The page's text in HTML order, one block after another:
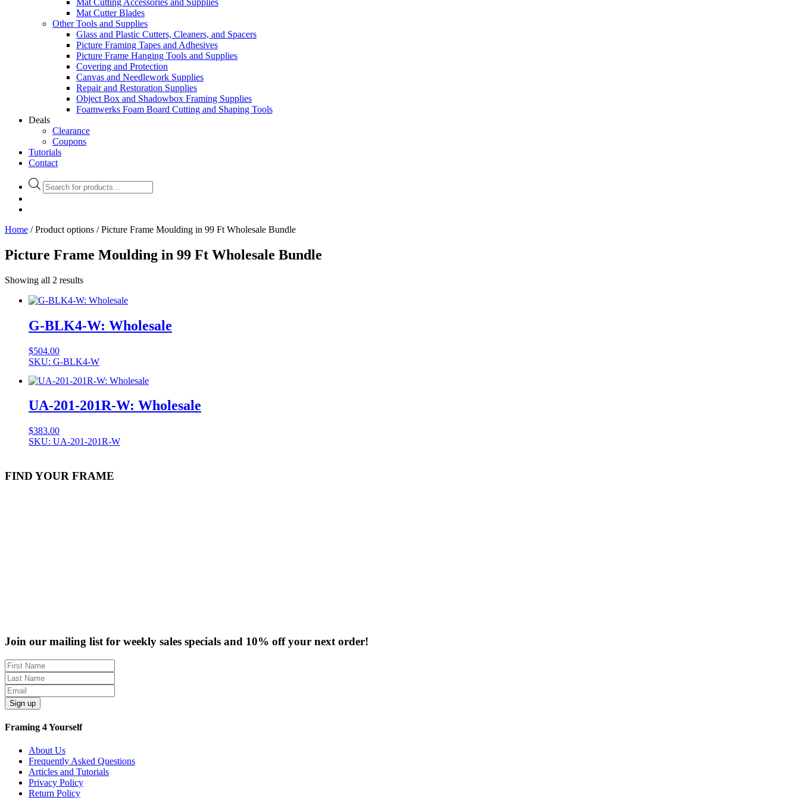
Mat Cutting Accessories and Supplies
Mat Cutter Blades
Other Tools and Supplies
Glass and Plastic Cutters, Cleaners, and Spacers
Picture Framing Tapes and Adhesives
Picture Frame Hanging Tools and Supplies
Covering and Protection
Canvas and Needlework Supplies
Repair and Restoration Supplies
Object Box and Shadowbox Framing Supplies
Foamwerks Foam Board Cutting and Shaping Tools
Deals
Clearance
Coupons
Tutorials
Contact
Products
search
Home / Product options / Picture Frame Moulding in 99 Ft Wholesale Bundle
Picture Frame Moulding in 99 Ft Wholesale Bundle
Showing all 2 results
G-BLK4-W: Wholesale
$504.00
SKU: G-BLK4-W
UA-201-201R-W: Wholesale
$383.00
SKU: UA-201-201R-W
FIND YOUR FRAME
Join our mailing list for weekly sales specials and 10% off your next order!
Sign up
Framing 4 Yourself
About Us
Frequently Asked Questions
Articles and Tutorials
Privacy Policy
Return Policy